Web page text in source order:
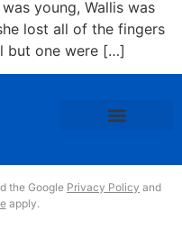
young, Wallis was
lost all of the fingers
but one were […]
the Google Privacy Policy and
apply.